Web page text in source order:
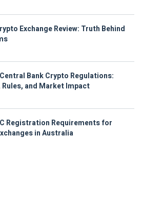
Exchange Review: Truth Behind
Bank Crypto Regulations:
and Market Impact
Registration Requirements for
in Australia